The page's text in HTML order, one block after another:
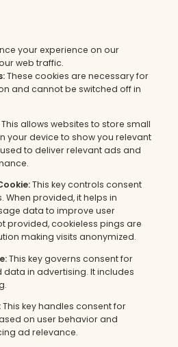
your experience on our
web traffic.
: These cookies are necessary for
and cannot be switched off in
This allows websites to store small
your device to show you relevant
to deliver relevant ads and
: This key controls consent
When provided, it helps in
data to improve user
provided, cookieless pings are
making visits anonymized.
: This key governs consent for
in advertising. It includes
: This key handles consent for
on user behavior and
ad relevance.